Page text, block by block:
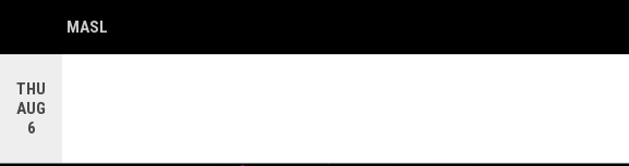
MASL
OPENS IN NEW WINDOW
THU
AUG
6